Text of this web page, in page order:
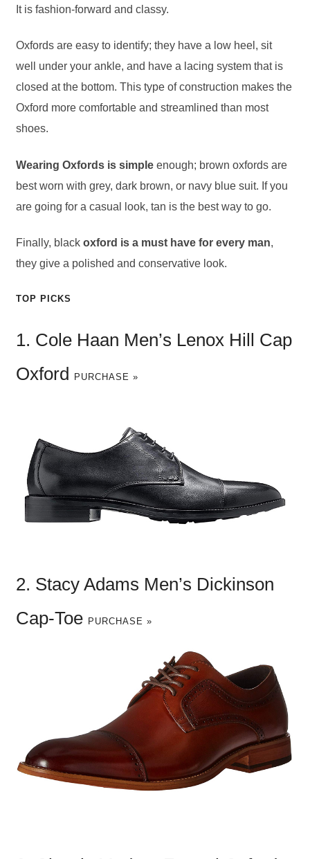
It is fashion-forward and classy.
Oxfords are easy to identify; they have a low heel, sit
well under your ankle, and have a lacing system that is
closed at the bottom. This type of construction makes the
Oxford more comfortable and streamlined than most
shoes.
Wearing Oxfords is simpleenough; brown oxfords are
best worn with grey, dark brown, or navy blue suit. If you
are going for a casual look, tan is the best way to go.
Finally, black oxford is a must have for every man,
they give a polished and conservative look.
TOP PICKS
1. Cole Haan Men’s Lenox Hill Cap
Oxford PURCHASE »
2. Stacy Adams Men’s Dickinson
Cap-Toe PURCHASE »